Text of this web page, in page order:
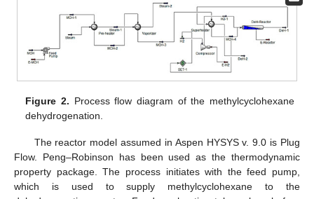
Figure 2. Process flow diagram of the methylcyclohexane
dehydrogenation.
The reactor model assumed in Aspen HYSYS v. 9.0 is Plug
Flow. Peng–Robinson has been used as the thermodynamic
property package. The process initiates with the feed pump,
which is used to supply methylcyclohexane to the